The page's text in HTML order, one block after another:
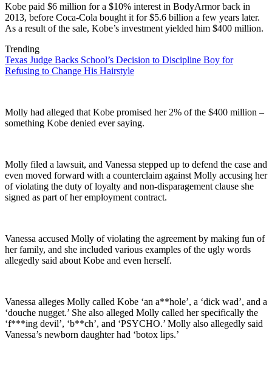
Kobe paid $6 million for a $10% interest in BodyArmor back in
2013, before Coca-Cola bought it for $5.6 billion a few years later.
As a result of the sale, Kobe’s investment yielded him $400 million.
Trending
Texas Judge Backs School’s Decision to Discipline Boy for
Refusing to Change His Hairstyle
Molly had alleged that Kobe promised her 2% of the $400 million –
something Kobe denied ever saying.
Molly filed a lawsuit, and Vanessa stepped up to defend the case and
even moved forward with a counterclaim against Molly accusing her
of violating the duty of loyalty and non-disparagement clause she
signed as part of her employment contract.
Vanessa accused Molly of violating the agreement by making fun of
her family, and she included various examples of the ugly words
allegedly said about Kobe and even herself.
Vanessa alleges Molly called Kobe ‘an a**hole’, a ‘dick wad’, and a
‘douche nugget.’ She also alleged Molly called her specifically the
‘f***ing devil’, ‘b**ch’, and ‘PSYCHO.’ Molly also allegedly said
Vanessa’s newborn daughter had ‘botox lips.’